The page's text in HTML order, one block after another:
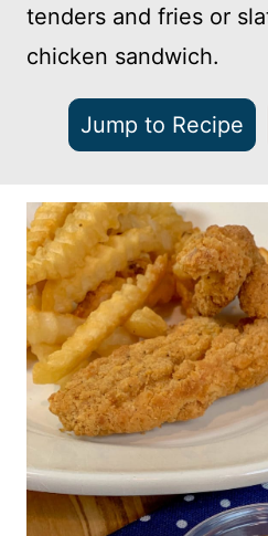
tenders and fries or
chicken sandwich.
Jump to Recipe